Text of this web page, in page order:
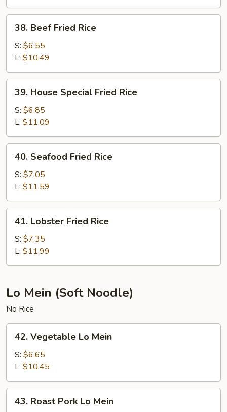
Beef
Fried
Rice
38. Beef Fried Rice
S: $6.55
L: $10.49
House
Special
Fried
Rice
39. House Special Fried Rice
S: $6.85
L: $11.09
Seafood
Fried
Rice
40. Seafood Fried Rice
S: $7.05
L: $11.59
Lobster
Fried
Rice
41. Lobster Fried Rice
S: $7.35
L: $11.99
Lo Mein (Soft Noodle)
No Rice
Vegetable
Lo
Mein
42. Vegetable Lo Mein
S: $6.65
L: $10.45
Roast
43. Roast Pork Lo Mein